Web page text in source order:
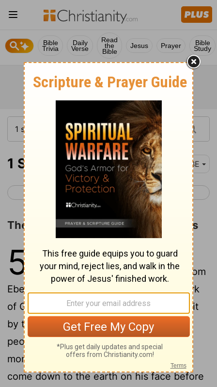
Bible
Trivia
Daily
Verse
Read
the
Bible
Jesus Prayer Bible
Study
1 Samuel 5 BBE
< 1 Samuel 4 1 Samuel 6 >
The Ark in the Land of the Philistines
5
Now the Philistines, having taken
the ark of God, took it with them from
Eben-ezer to Ashdod.
They took the ark
of God into the house of Dagon and put it
by the side of Dagon. 3And when the
people of Ashdod got up early on the
morning after, they saw that Dagon had
come down to the earth on his face before